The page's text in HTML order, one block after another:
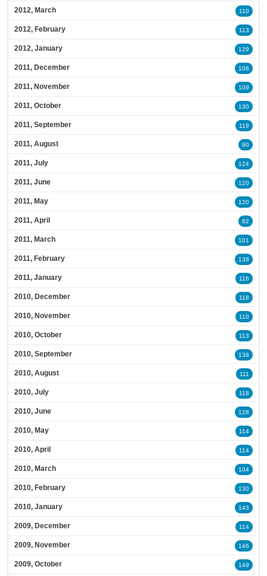
2012, March 110
2012, February 113
2012, January 129
2011, December 106
2011, November 109
2011, October 130
2011, September 119
2011, August 90
2011, July 124
2011, June 120
2011, May 120
2011, April 82
2011, March 101
2011, February 138
2011, January 116
2010, December 118
2010, November 110
2010, October 113
2010, September 138
2010, August 111
2010, July 118
2010, June 128
2010, May 114
2010, April 114
2010, March 104
2010, February 130
2010, January 143
2009, December 114
2009, November 146
2009, October 149